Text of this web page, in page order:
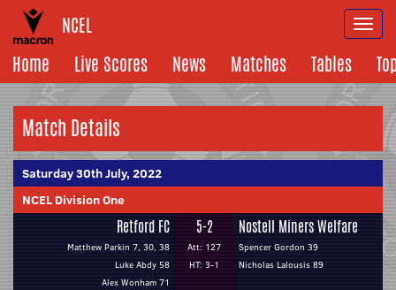
NCEL
Home
Live Scores News Matches Tables
Match Details
Saturday 30th July, 2022
NCEL Division One
Retford FC
Matthew Parkin 7, 30, 38
Luke Abdy 58
Alex Wonham 71
5-2
Att: 127
HT: 3-1
Nostell Miners Welfare
Spencer Gordon 39
Nicholas Lalousis 89